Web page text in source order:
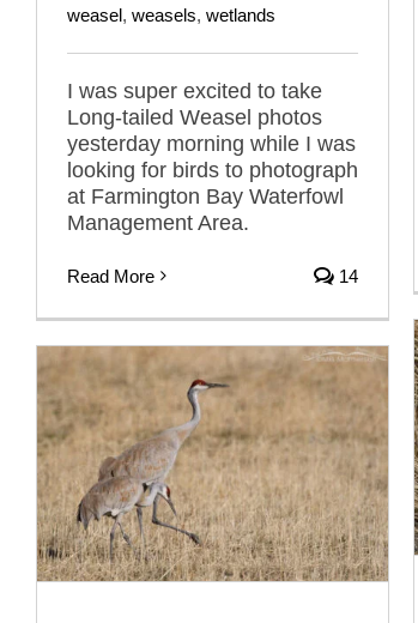
weasel, weasels, wetlands
I was super excited to take
Long-tailed Weasel photos
yesterday morning while I was
looking for birds to photograph
at Farmington Bay Waterfowl
Management Area.
Read More 14